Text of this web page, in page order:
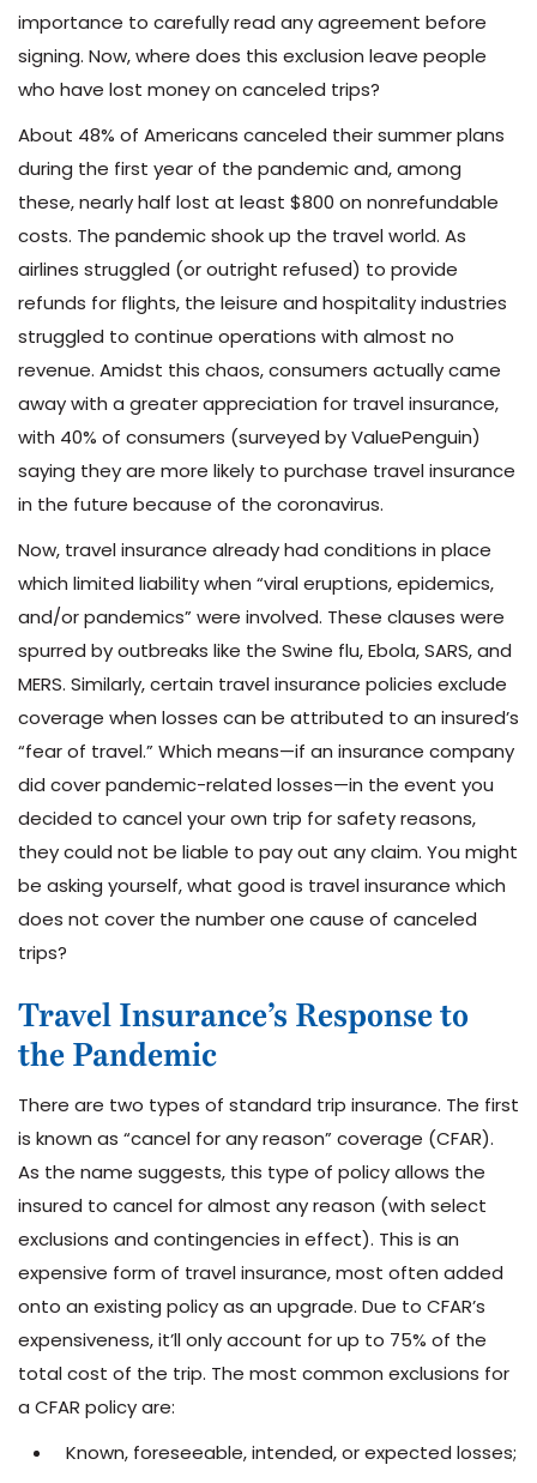
importance to carefully read any agreement before
signing. Now, where does this exclusion leave people
who have lost money on canceled trips?
About 48% of Americans canceled their summer plans
during the first year of the pandemic and, among
these, nearly half lost at least $800 on nonrefundable
costs. The pandemic shook up the travel world. As
airlines struggled (or outright refused) to provide
refunds for flights, the leisure and hospitality industries
struggled to continue operations with almost no
revenue. Amidst this chaos, consumers actually came
away with a greater appreciation for travel insurance,
with 40% of consumers (surveyed by ValuePenguin)
saying they are more likely to purchase travel insurance
in the future because of the coronavirus.
Now, travel insurance already had conditions in place
which limited liability when “viral eruptions, epidemics,
and/or pandemics” were involved. These clauses were
spurred by outbreaks like the Swine flu, Ebola, SARS, and
MERS. Similarly, certain travel insurance policies exclude
coverage when losses can be attributed to an insured’s
“fear of travel.” Which means—if an insurance company
did cover pandemic-related losses—in the event you
decided to cancel your own trip for safety reasons,
they could not be liable to pay out any claim. You might
be asking yourself, what good is travel insurance which
does not cover the number one cause of canceled
trips?
Travel Insurance’s Response to
the Pandemic
There are two types of standard trip insurance. The first
is known as “cancel for any reason” coverage (CFAR).
As the name suggests, this type of policy allows the
insured to cancel for almost any reason (with select
exclusions and contingencies in effect). This is an
expensive form of travel insurance, most often added
onto an existing policy as an upgrade. Due to CFAR’s
expensiveness, it’ll only account for up to 75% of the
total cost of the trip. The most common exclusions for
a CFAR policy are:
Known, foreseeable, intended, or expected losses;